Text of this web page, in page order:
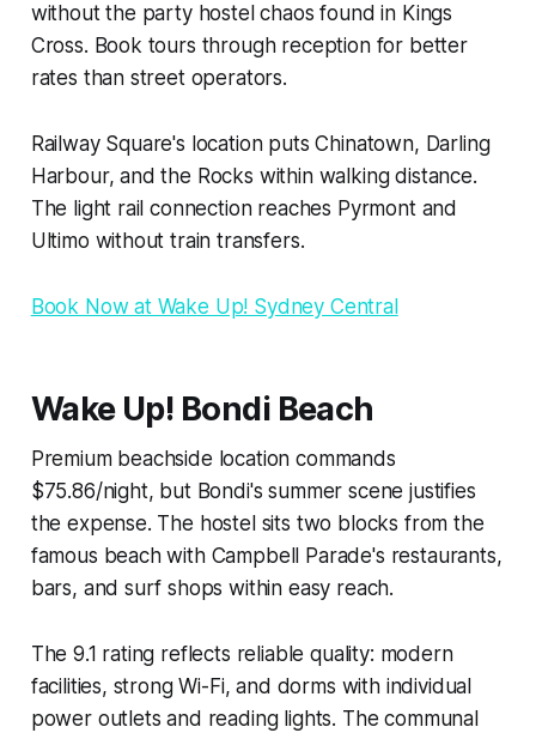
without the party hostel chaos found in Kings
Cross. Book tours through reception for better
rates than street operators.
Railway Square's location puts Chinatown, Darling
Harbour, and the Rocks within walking distance.
The light rail connection reaches Pyrmont and
Ultimo without train transfers.
Book Now at Wake Up! Sydney Central
Wake Up! Bondi Beach
Premium beachside location commands
$75.86/night, but Bondi's summer scene justifies
the expense. The hostel sits two blocks from the
famous beach with Campbell Parade's restaurants,
bars, and surf shops within easy reach.
The 9.1 rating reflects reliable quality: modern
facilities, strong Wi-Fi, and dorms with individual
power outlets and reading lights. The communal